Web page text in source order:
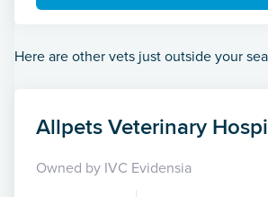
Here are other vets just outside your
Allpets Veterinary
Owned by IVC Evidensia